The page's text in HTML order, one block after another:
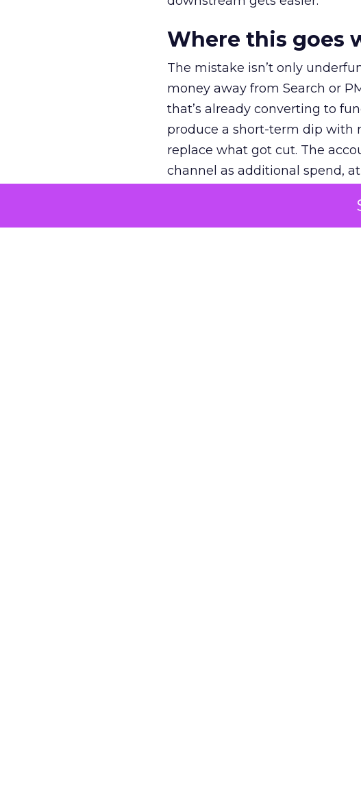
Where this goes
The mistake isn’t only
money away from Search or
that’s already converting to
produce a short-term dip with
replace what got cut. The
channel as additional spend,
The decision on